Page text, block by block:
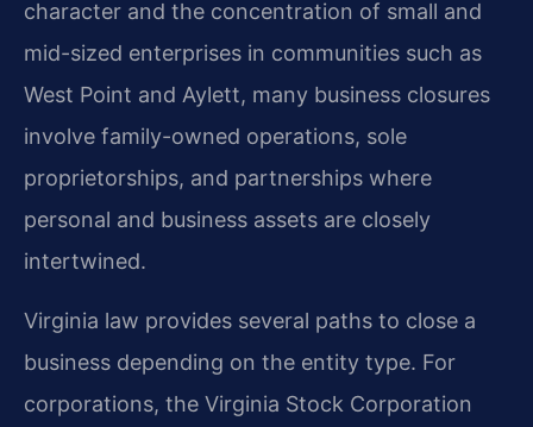
character and the concentration of small and
mid-sized enterprises in communities such as
West Point and Aylett, many business closures
involve family-owned operations, sole
proprietorships, and partnerships where
personal and business assets are closely
intertwined.
Virginia law provides several paths to close a
business depending on the entity type. For
corporations, the Virginia Stock Corporation